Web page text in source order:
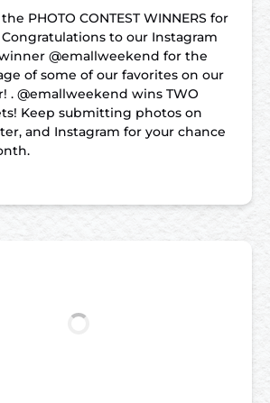
PHOTO CONTEST WINNERS for
to our Instagram
@emallweekend for the
of some of our favorites on our
. @emallweekend wins TWO
Keep submitting photos on
and Instagram for your chance